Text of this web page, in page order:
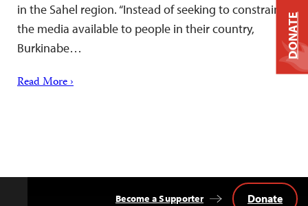
in the Sahel region. “Instead of seeking to constrain
the media available to people in their country,
Burkinabe…
Read More ›
Become a Supporter Donate
DONATE